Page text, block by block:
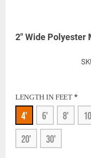
2" Wide Polyester
LENGTH IN FEET *
4' 6' 8'
20'
30'